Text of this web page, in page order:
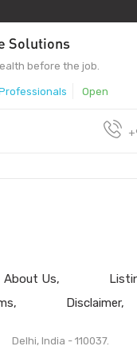
Solutions
before the job.
Open
About Us
Disclaimer
Delhi, India - 110037.